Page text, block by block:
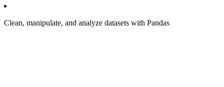
Clean, manipulate, and analyze datasets with Pandas